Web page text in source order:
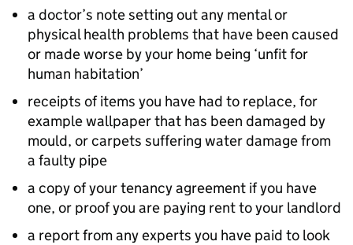
a doctor’s note setting out any mental or
physical health problems that have been caused
or made worse by your home being ‘unfit for
human habitation’
receipts of items you have had to replace, for
example wallpaper that has been damaged by
mould, or carpets suffering water damage from
a faulty pipe
a copy of your tenancy agreement if you have
one, or proof you are paying rent to your landlord
a report from any experts you have paid to look